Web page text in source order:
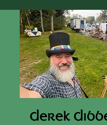
Derek